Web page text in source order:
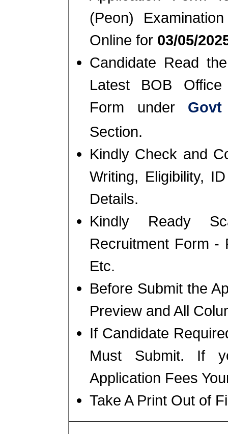
(Peon)
Online for 03/05/
Candidate Read
Latest BOB Office
Form under
Section.
Kindly Check and
Writing, Eligibility,
Details.
Kindly Ready
Recruitment Form -
Etc.
Before Submit the
Preview and All
If Candidate
Must Submit. If
Application Fees
Take A Print Out of